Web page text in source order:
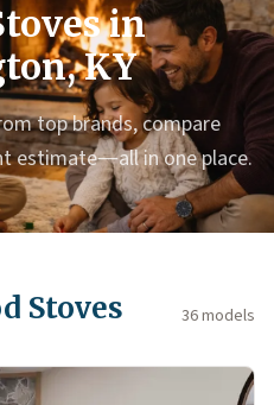
in
KY
top brands, compare
estimate—all in one place.
Stoves 36 models